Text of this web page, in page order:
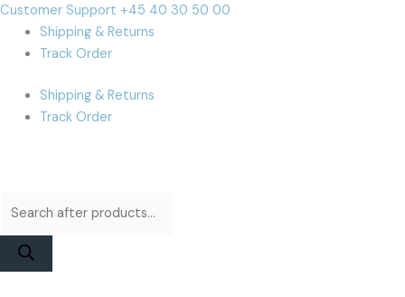
Skip
content
Customer Support +45 40 30 50 00
Shipping & Returns
Track Order
Shipping & Returns
Track Order
Products
search
Products
search
Cart
Total: